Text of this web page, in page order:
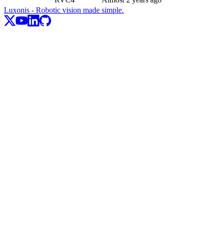
Luxonis - Robotic vision made simple.